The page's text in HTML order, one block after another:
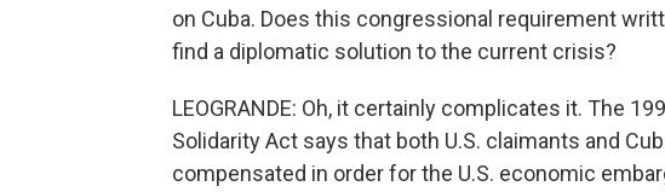
on Cuba. Does this congressional requirement
find a diplomatic solution to the current crisis?
LEOGRANDE: Oh, it certainly complicates it. The
Solidarity Act says that both U.S. claimants and
compensated in order for the U.S. economic